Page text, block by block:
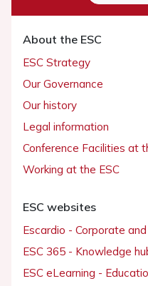
About the ESC
ESC Strategy
Our Governance
Our history
Legal information
Conference Facilities at
Working at the ESC
ESC websites
Escardio - Corporate
ESC 365 - Knowledge
ESC eLearning -